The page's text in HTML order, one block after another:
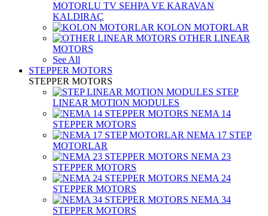
MOTORLU TV SEHPA VE KARAVAN
KALDIRAÇ
KOLON MOTORLAR
OTHER LINEAR
MOTORS
See All
STEPPER MOTORS
STEPPER MOTORS
STEP
LINEAR MOTION MODULES
NEMA 14
STEPPER MOTORS
NEMA 17 STEP
MOTORLAR
NEMA 23
STEPPER MOTORS
NEMA 24
STEPPER MOTORS
NEMA 34
STEPPER MOTORS